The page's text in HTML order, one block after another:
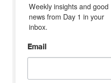
Weekly insights and good
news from Day 1 in your
inbox.
Email